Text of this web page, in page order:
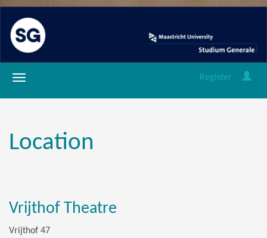
Register
Location
Vrijthof Theatre
Vrijthof 47